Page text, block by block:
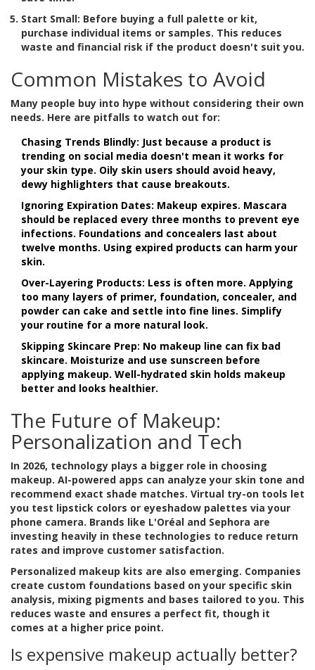
Start Small: Before buying a full palette or kit,
purchase individual items or samples. This reduces
waste and financial risk if the product doesn't suit you.
Common Mistakes to Avoid
Many people buy into hype without considering their own
needs. Here are pitfalls to watch out for:
Chasing Trends Blindly: Just because a product is
trending on social media doesn't mean it works for
your skin type. Oily skin users should avoid heavy,
dewy highlighters that cause breakouts.
Ignoring Expiration Dates: Makeup expires. Mascara
should be replaced every three months to prevent eye
infections. Foundations and concealers last about
twelve months. Using expired products can harm your
skin.
Over-Layering Products: Less is often more. Applying
too many layers of primer, foundation, concealer, and
powder can cake and settle into fine lines. Simplify
your routine for a more natural look.
Skipping Skincare Prep: No makeup line can fix bad
skincare. Moisturize and use sunscreen before
applying makeup. Well-hydrated skin holds makeup
better and looks healthier.
The Future of Makeup:
Personalization and Tech
In 2026, technology plays a bigger role in choosing
makeup. AI-powered apps can analyze your skin tone and
recommend exact shade matches. Virtual try-on tools let
you test lipstick colors or eyeshadow palettes via your
phone camera. Brands like L'Oréal and Sephora are
investing heavily in these technologies to reduce return
rates and improve customer satisfaction.
Personalized makeup kits are also emerging. Companies
create custom foundations based on your specific skin
analysis, mixing pigments and bases tailored to you. This
reduces waste and ensures a perfect fit, though it
comes at a higher price point.
Is expensive makeup actually better?